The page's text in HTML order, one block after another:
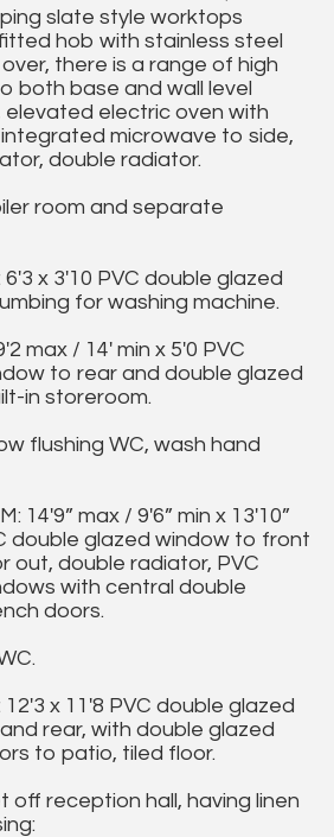
slate style worktops
hob with stainless steel
there is a range of high
both base and wall level
elevated electric oven with
microwave to side,
double radiator.
room and separate
6'3 x 3'10 PVC double glazed
for washing machine.
max / 14' min x 5'0 PVC
to rear and double glazed
in storeroom.
flushing WC, wash hand
14'9” max / 9'6” min x 13'10”
double glazed window to front
out, double radiator, PVC
with central double
doors.
12'3 x 11'8 PVC double glazed
rear, with double glazed
to patio, tiled floor.
off reception hall, having linen